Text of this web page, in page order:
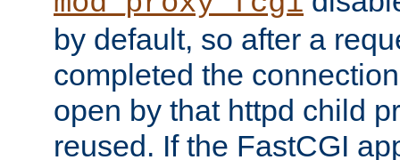
by default, so after a
completed the
open by that httpd child
reused. If the FastCGI